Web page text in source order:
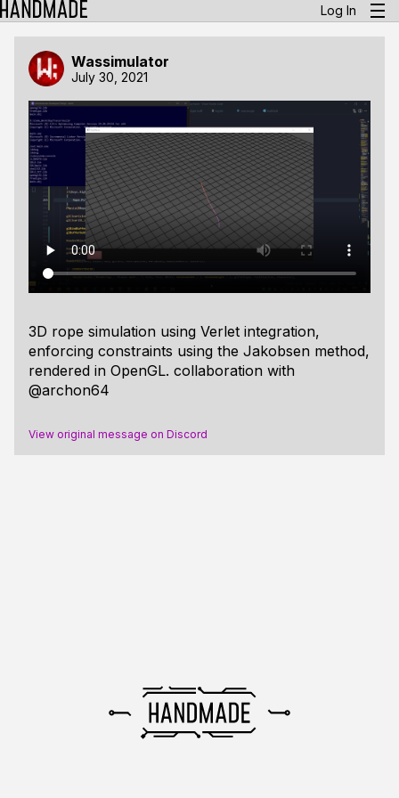
Log In
Wassimulator
July 30, 2021
3D rope simulation using Verlet integration,
enforcing constraints using the Jakobsen method,
rendered in OpenGL. collaboration with
@archon64
View original message on Discord